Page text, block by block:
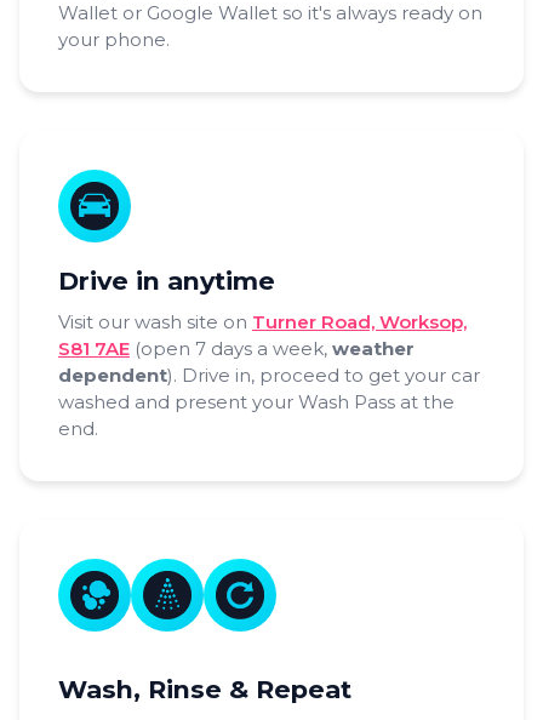
Wallet or Google Wallet so it's always ready on
your phone.
Drive in anytime
Visit our wash site on Turner Road, Worksop,
S81 7AE (open 7 days a week, weather
dependent). Drive in, proceed to get your car
washed and present your Wash Pass at the
end.
Wash, Rinse & Repeat